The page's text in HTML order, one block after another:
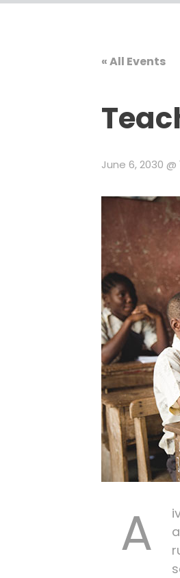
« All Events
June 6, 2030 @
A